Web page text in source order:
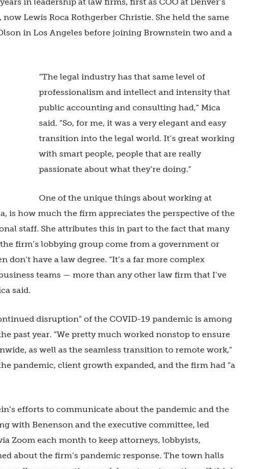
Lewis Roca Rothgerber Christie. She held the same
in Los Angeles before joining Brownstein two and a
“The legal industry has that same level of
professionalism and intellect and intensity that
public accounting and consulting had,” Mica
said. “So, for me, it was a very elegant and easy
transition into the legal world. It’s great working
with smart people, people that are really
passionate about what they’re doing.”
One of the unique things about working at
is how much the firm appreciates the perspective of the
staff. She attributes this in part to the fact that many
firm’s lobbying group come from a government or
have a law degree. “It’s a far more complex
teams — more than any other law firm that I’ve
said.
disruption” of the COVID-19 pandemic is among
past year. “We pretty much worked nonstop to ensure
as well as the seamless transition to remote work,”
pandemic, client growth expanded, and the firm had “a
efforts to communicate about the pandemic and the
with Benenson and the executive committee, led
Zoom each month to keep attorneys, lobbyists,
about the firm’s pandemic response. The town halls